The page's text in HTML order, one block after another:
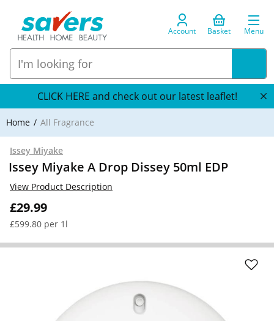
Account Basket Menu
CLICK HERE and check out our latest leaflet!
Home All Fragrance
Issey Miyake
Issey Miyake A Drop Dissey 50ml EDP
£29.99
£599.80 per 1l
View Product Description